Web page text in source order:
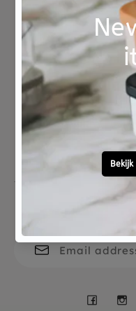
Combine the lunch
stainless steel
Not good?
Money Back
Let's